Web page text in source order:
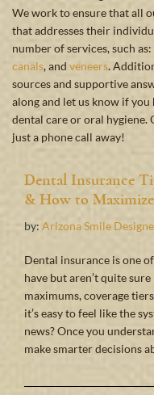
We work to ensure that all
that addresses their
number of services, such as:
canals, and veneers.
sources and supportive
along and let us know if
dental care or oral hygiene.
just a phone call away!
Dental Insurance
& How to
by: Arizona Smile
Dental insurance is one
have but aren’t quite
maximums, coverage
it’s easy to feel like the
news? Once you
make smarter decisions